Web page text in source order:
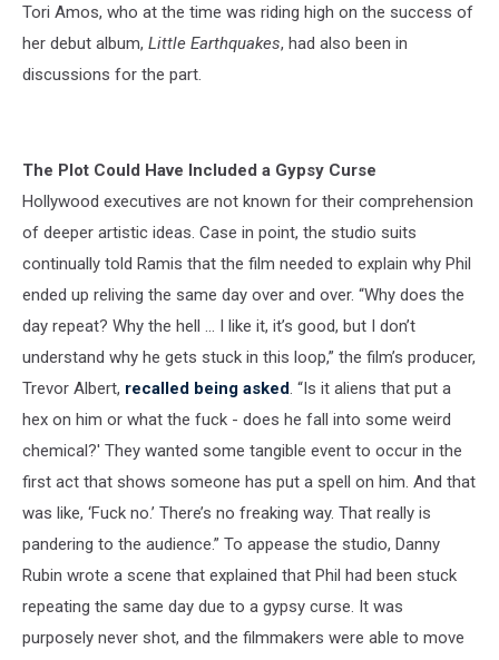
Tori Amos, who at the time was riding high on the success of
her debut album, Little Earthquakes, had also been in
discussions for the part.
The Plot Could Have Included a Gypsy Curse
Hollywood executives are not known for their comprehension
of deeper artistic ideas. Case in point, the studio suits
continually told Ramis that the film needed to explain why Phil
ended up reliving the same day over and over. “Why does the
day repeat? Why the hell … I like it, it’s good, but I don’t
understand why he gets stuck in this loop,” the film’s producer,
Trevor Albert, recalled being asked. “Is it aliens that put a
hex on him or what the fuck - does he fall into some weird
chemical?' They wanted some tangible event to occur in the
first act that shows someone has put a spell on him. And that
was like, ‘Fuck no.’ There’s no freaking way. That really is
pandering to the audience.” To appease the studio, Danny
Rubin wrote a scene that explained that Phil had been stuck
repeating the same day due to a gypsy curse. It was
purposely never shot, and the filmmakers were able to move